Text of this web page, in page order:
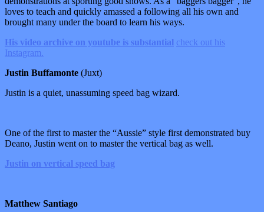
loves to teach and quickly amassed a following all his own and
brought many under the board to learn his ways.
His video archive on youtube is substantial check out his
Instagram.
Justin Buffamonte (Juxt)
Justin is a quiet, unassuming speed bag wizard.
One of the first to master the “Aussie” style first demonstrated buy
Deano, Justin went on to master the vertical bag as well.
Justin on vertical speed bag
Matthew Santiago